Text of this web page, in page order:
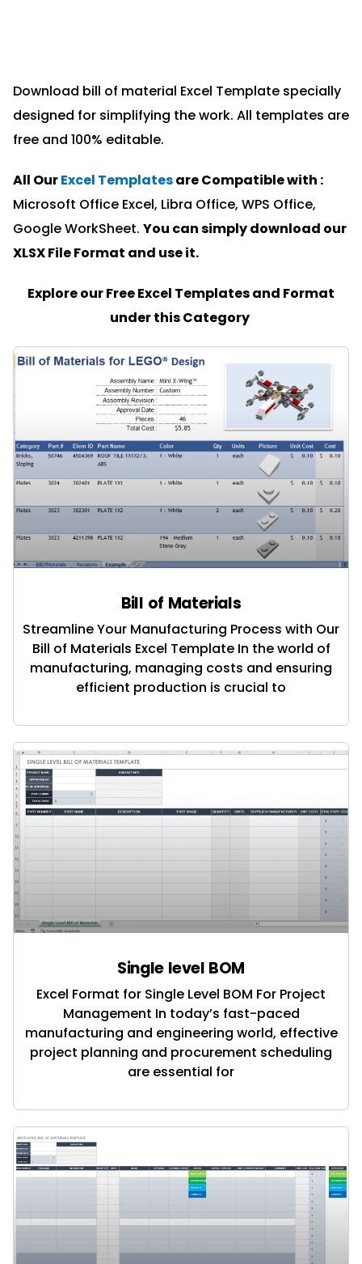
Download bill of material Excel Template specially
designed for simplifying the work. All templates are
free and 100% editable.
All OurExcel Templatesare Compatible with :
Microsoft Office Excel, Libra Office, WPS Office,
Google WorkSheet. You can simply download our
XLSX File Format and use it.
Explore our Free Excel Templates and Format
under this Category
Bill of Materials
Streamline Your Manufacturing Process with Our
Bill of Materials Excel Template In the world of
manufacturing, managing costs and ensuring
efficient production is crucial to
Single level BOM
Excel Format for Single Level BOM For Project
Management In today’s fast-paced
manufacturing and engineering world, effective
project planning and procurement scheduling
are essential for